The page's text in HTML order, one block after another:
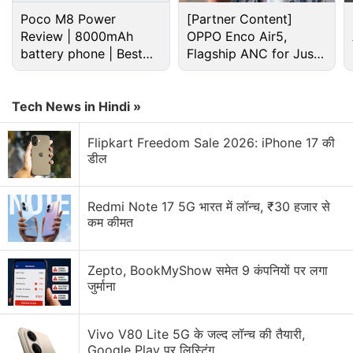
Mass: Effect Andromeda
andAnthem, both of
which weren't well received.
The Kotaku report also claims that BioWare
employees were happy with the direction that was
Poco M8 Power
Review | 8000mAh
battery phone | Best
budget phone 2026?
[Partner Content]
OPPO Enco Air5,
Flagship ANC for Just
Rs. 3,299?
Tech News in Hindi »
Flipkart Freedom Sale 2026: iPhone 17 की
डील
Redmi Note 17 5G भारत में लॉन्च, ₹30 हजार से
कम कीमत
Zepto, BookMyShow समेत 9 कंपनियों पर लगा
जुर्माना
Vivo V80 Lite 5G के जल्द लॉन्च की तैयारी,
Google Play पर लिस्टिंग